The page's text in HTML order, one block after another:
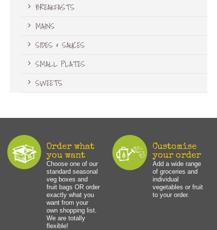
BREAKFASTS
MAINS
SIDES & SAUCES
SMALL PLATES
SWEETS
Order what
you want
Choose one of our
standard seasonal
veg boxes and
fruit bags OR order
exactly what you
want from your
own shopping list.
We are totally
flexible!
Customise
your order
Add a wide range
of groceries and
individual
vegetables or fruit
to your order.